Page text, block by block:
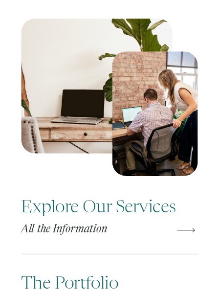
Explore Our Services
All the Information
The Portfolio